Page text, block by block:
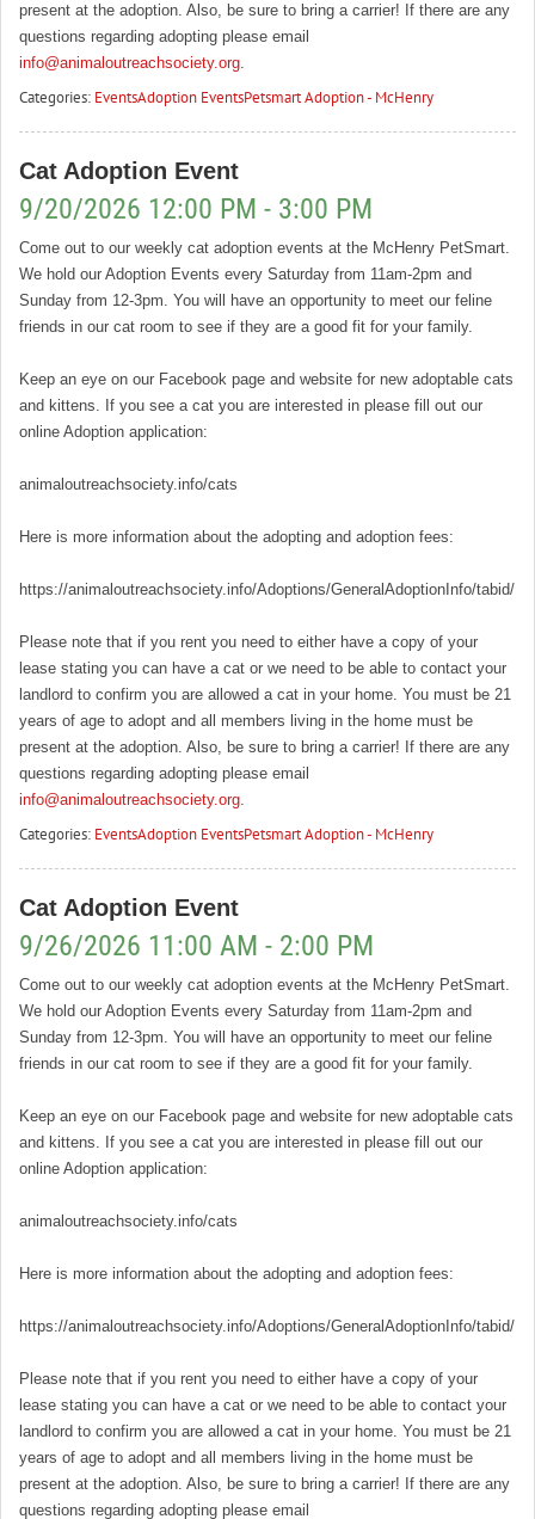
present at the adoption. Also, be sure to bring a carrier! If there are any
questions regarding adopting please email
info@animaloutreachsociety.org.
Categories: EventsAdoption EventsPetsmart Adoption - McHenry
Cat Adoption Event
9/20/2026 12:00 PM - 3:00 PM
Come out to our weekly cat adoption events at the McHenry PetSmart.
We hold our Adoption Events every Saturday from 11am-2pm and
Sunday from 12-3pm. You will have an opportunity to meet our feline
friends in our cat room to see if they are a good fit for your family.
Keep an eye on our Facebook page and website for new adoptable cats
and kittens. If you see a cat you are interested in please fill out our
online Adoption application:
animaloutreachsociety.info/cats
Here is more information about the adopting and adoption fees:
https://animaloutreachsociety.info/Adoptions/GeneralAdoptionInfo/tabid/
Please note that if you rent you need to either have a copy of your
lease stating you can have a cat or we need to be able to contact your
landlord to confirm you are allowed a cat in your home. You must be 21
years of age to adopt and all members living in the home must be
present at the adoption. Also, be sure to bring a carrier! If there are any
questions regarding adopting please email
info@animaloutreachsociety.org.
Categories: EventsAdoption EventsPetsmart Adoption - McHenry
Cat Adoption Event
9/26/2026 11:00 AM - 2:00 PM
Come out to our weekly cat adoption events at the McHenry PetSmart.
We hold our Adoption Events every Saturday from 11am-2pm and
Sunday from 12-3pm. You will have an opportunity to meet our feline
friends in our cat room to see if they are a good fit for your family.
Keep an eye on our Facebook page and website for new adoptable cats
and kittens. If you see a cat you are interested in please fill out our
online Adoption application:
animaloutreachsociety.info/cats
Here is more information about the adopting and adoption fees:
https://animaloutreachsociety.info/Adoptions/GeneralAdoptionInfo/tabid/
Please note that if you rent you need to either have a copy of your
lease stating you can have a cat or we need to be able to contact your
landlord to confirm you are allowed a cat in your home. You must be 21
years of age to adopt and all members living in the home must be
present at the adoption. Also, be sure to bring a carrier! If there are any
questions regarding adopting please email